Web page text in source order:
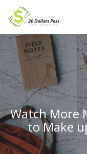
Watch More
to Make